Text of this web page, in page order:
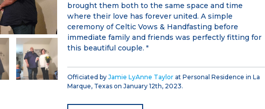
brought them both to the same space and time
where their love has forever united. A simple
ceremony of Celtic Vows & Handfasting before
immediate family and friends was perfectly fitting for
this beautiful couple. "
Officiated byJamie LyAnne Taylor at Personal Residence in La
Marque, Texas on January 12th, 2023.